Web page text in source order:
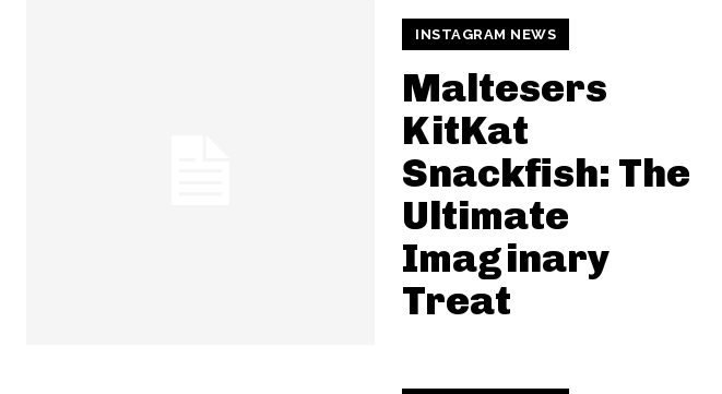
INSTAGRAM NEWS
Maltesers
KitKat
Snackfish: The
Ultimate
Imaginary
Treat